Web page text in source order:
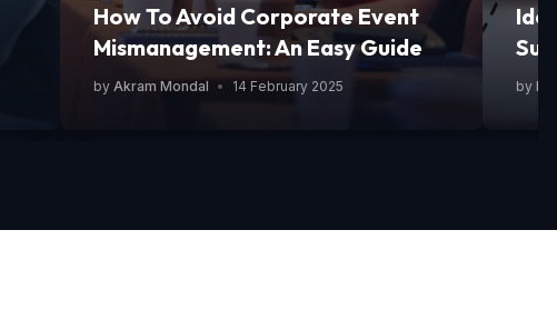
How To Avoid Corporate Event
Mismanagement: An Easy Guide
by Akram Mondal • 14 February 2025 by